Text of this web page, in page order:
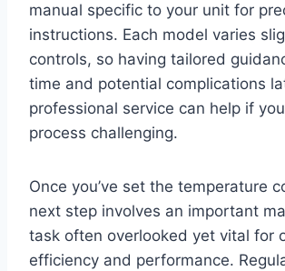
manual specific to your unit for
instructions. Each model varies
controls, so having tailored
time and potential complications
professional service can help if
process challenging.
Once you’ve set the temperature
next step involves an important
task often overlooked yet vital for
efficiency and performance.